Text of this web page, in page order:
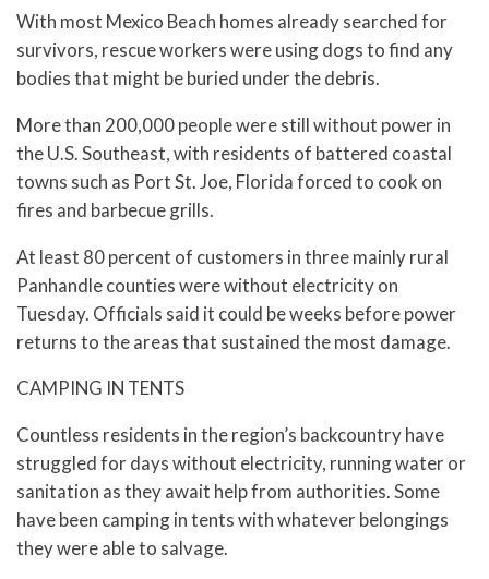
With most Mexico Beach homes already searched for
survivors, rescue workers were using dogs to find any
bodies that might be buried under the debris.
More than 200,000 people were still without power in
the U.S. Southeast, with residents of battered coastal
towns such as Port St. Joe, Florida forced to cook on
fires and barbecue grills.
At least 80 percent of customers in three mainly rural
Panhandle counties were without electricity on
Tuesday. Officials said it could be weeks before power
returns to the areas that sustained the most damage.
CAMPING IN TENTS
Countless residents in the region’s backcountry have
struggled for days without electricity, running water or
sanitation as they await help from authorities. Some
have been camping in tents with whatever belongings
they were able to salvage.